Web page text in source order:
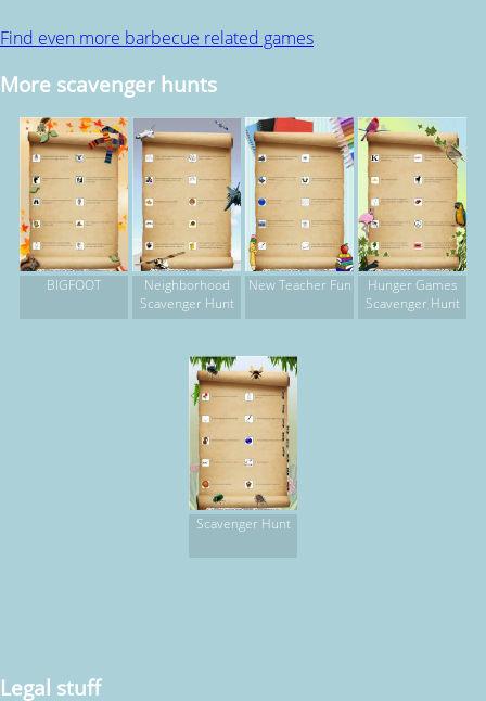
Find even more barbecue related games
More scavenger hunts
BIGFOOT
Neighborhood
Scavenger Hunt
New Teacher Fun
Hunger Games
Scavenger Hunt
Scavenger Hunt
Legal stuff